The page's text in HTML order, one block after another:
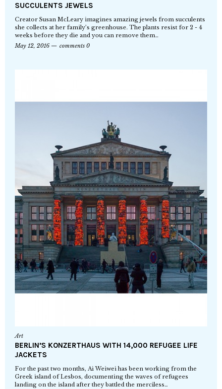
SUCCULENTS JEWELS
Creator Susan McLeary imagines amazing jewels from succulents
she collects at her family’s greenhouse. The plants resist for 2 - 4
weeks before they die and you can remove them…
May 12, 2016
comments 0
Art
BERLIN’S KONZERTHAUS WITH 14,000 REFUGEE LIFE
JACKETS
For the past two months, Ai Weiwei has been working from the
Greek island of Lesbos, documenting the waves of refugees
landing on the island after they battled the merciless…